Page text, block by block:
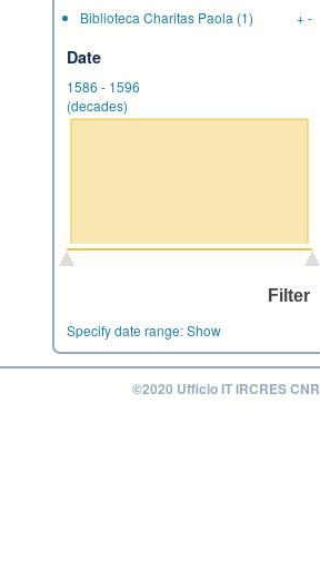
Biblioteca Charitas Paola (1) +-
Date
1586 - 1596
(decades)
Specify date range:Show
©2020 Ufficio IT IRCRES CNR